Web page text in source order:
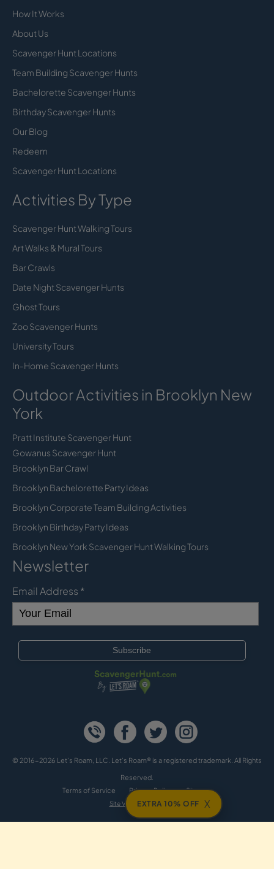
How It Works
About Us
Scavenger Hunt Locations
Team Building Scavenger Hunts
Bachelorette Scavenger Hunts
Birthday Scavenger Hunts
Our Blog
Redeem
Scavenger Hunt Locations
Activities By Type
Scavenger Hunt Walking Tours
Art Walks & Mural Tours
Bar Crawls
Date Night Scavenger Hunts
Ghost Tours
Zoo Scavenger Hunts
University Tours
In-Home Scavenger Hunts
Outdoor Activities in Brooklyn New
York
Pratt Institute Scavenger Hunt
Gowanus Scavenger Hunt
Brooklyn Bar Crawl
Brooklyn Bachelorette Party Ideas
Brooklyn Corporate Team Building Activities
Brooklyn Birthday Party Ideas
Brooklyn New York Scavenger Hunt Walking Tours
Newsletter
Email Address *
© 2016-2026 Let's Roam, LLC. Let’s Roam® is a registered trademark. All Rights
Reserved.
Terms of Service
Privacy Policy Sitemap
Site Version: cv2b2EXTRA 10% OFF X